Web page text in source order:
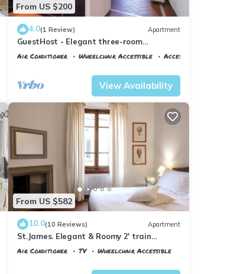
From US $200
4.0(1 Review) Apartment
GuestHost - Elegant three-room
apartment within walking distance of
Air Conditioner Wheelchair Accessible
Accessibility
View Availability
From US $582
10.0(10 Reviews) Apartment
St.James. Elegant & Roomy 2' train
station w/lift - Pria Apartment
Air Conditioner TV
Wheelchair Accessible